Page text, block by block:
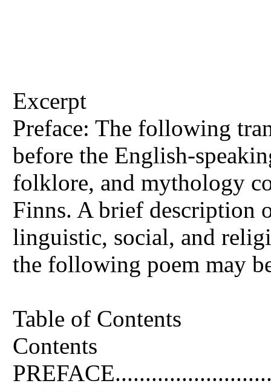
Excerpt
Preface: The following
before the English-
folklore, and mythology
Finns. A brief description
linguistic, social, and
the following poem may
Table of Contents
Contents